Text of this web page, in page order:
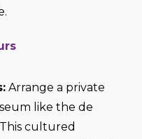
Arrange a private
like the de
cultured